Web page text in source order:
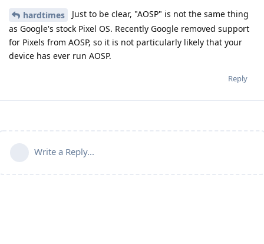
hardtimes
Just to be clear, "AOSP" is not the same thing
as Google's stock Pixel OS. Recently Google removed support
for Pixels from AOSP, so it is not particularly likely that your
device has ever run AOSP.
Reply
Write a Reply...